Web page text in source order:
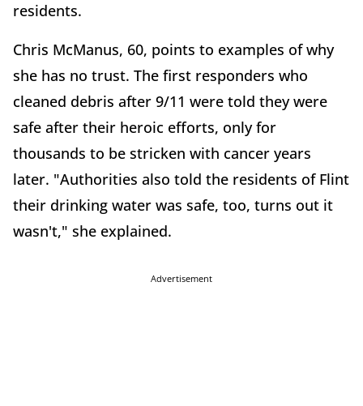
residents.
Chris McManus, 60, points to examples of why
she has no trust. The first responders who
cleaned debris after 9/11 were told they were
safe after their heroic efforts, only for
thousands to be stricken with cancer years
later. "Authorities also told the residents of Flint
their drinking water was safe, too, turns out it
wasn't," she explained.
Advertisement